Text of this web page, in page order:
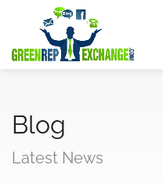
Blog
Latest News